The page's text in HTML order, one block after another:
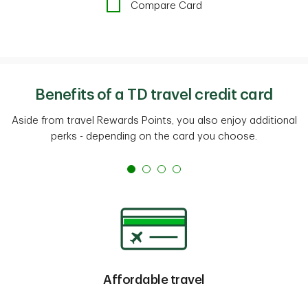
Compare Card
Benefits of a TD travel credit card
Aside from travel Rewards Points, you also enjoy additional
perks - depending on the card you choose.
Affordable travel